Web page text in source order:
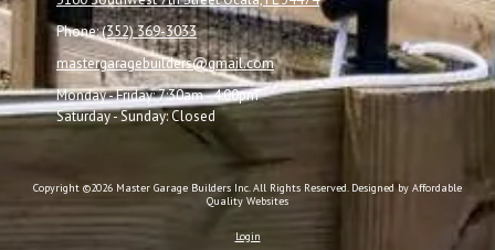
Phone:(352) 369-3033
mastergaragebuilders@gmail.com
Monday - Friday:7:30am - 4:00pm
Saturday - Sunday:Closed
Copyright ©2026 Master Garage Builders Inc. All Rights Reserved. Designed by Affordable
Quality Websites
Login